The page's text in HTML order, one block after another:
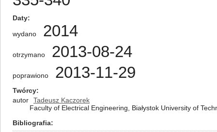
Daty
wydano 2014
otrzymano 2013-08-24
poprawiono 2013-11-29
Twórcy
autor
Tadeusz Kaczorek
Faculty of Electrical Engineering, Białystok University of
Bibliografia